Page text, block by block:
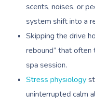
scents, noises, or
system shift into a
Skipping the drive
rebound” that often
spa session.
Stress physiology
uninterrupted calm